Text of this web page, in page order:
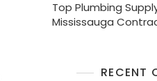
Top Plumbing
Mississauga
RECENT